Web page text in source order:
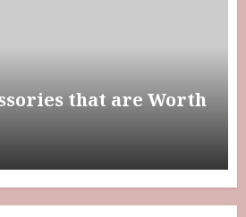
that are Worth